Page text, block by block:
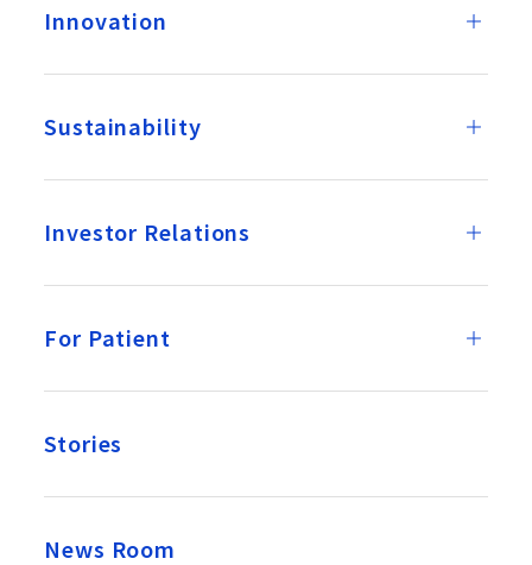
Innovation
Sustainability
Investor Relations
For Patient
Stories
News Room